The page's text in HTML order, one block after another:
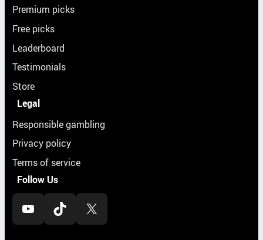
Premium picks
Free picks
Leaderboard
Testimonials
Store
Legal
Responsible gambling
Privacy policy
Terms of service
Follow Us
YouTube TikTok X